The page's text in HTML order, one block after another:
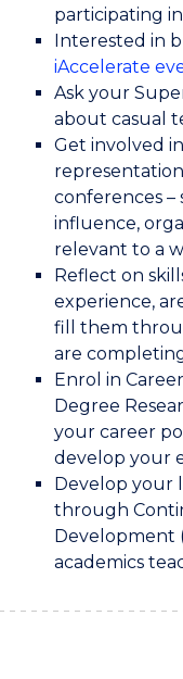
participating
Interested in
iAccelerate
Ask your
about casual
Get involved
conferences –
influence,
relevant to a
Reflect on
experience,
fill them
are
Enrol in
Degree
your career
develop your
Develop your
through
Development
academics